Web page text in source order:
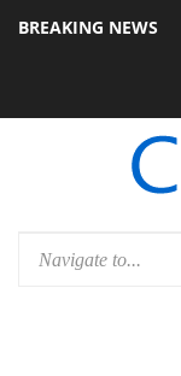
BREAKING NEWS
9 m USB4 cable